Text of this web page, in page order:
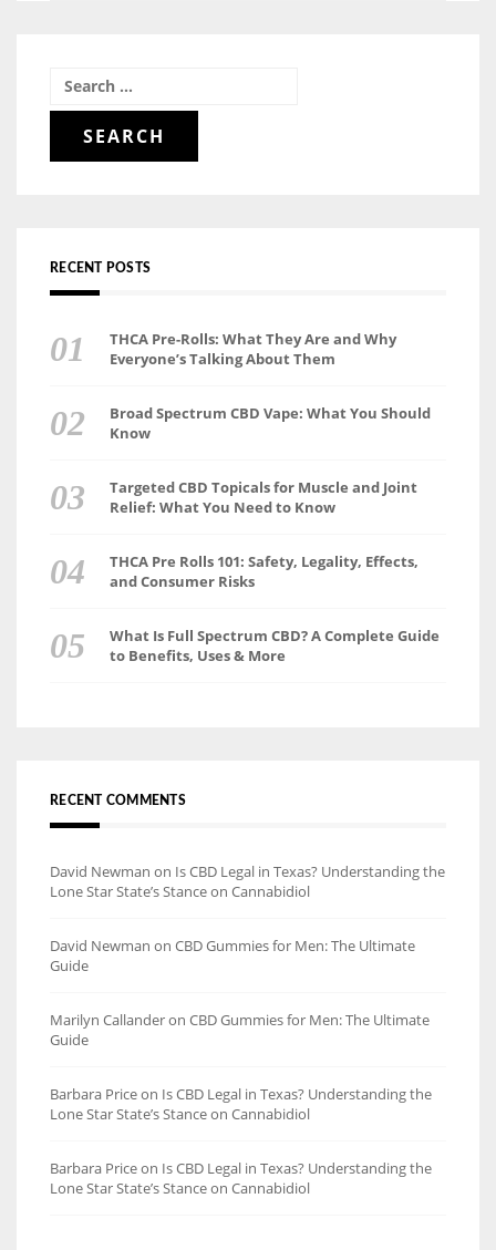
Search
RECENT POSTS
THCA Pre-Rolls: What They Are and Why
Everyone’s Talking About Them
Broad Spectrum CBD Vape: What You Should
Know
Targeted CBD Topicals for Muscle and Joint
Relief: What You Need to Know
THCA Pre Rolls 101: Safety, Legality, Effects,
and Consumer Risks
What Is Full Spectrum CBD? A Complete Guide
to Benefits, Uses & More
RECENT COMMENTS
David Newman on Is CBD Legal in Texas? Understanding the
Lone Star State’s Stance on Cannabidiol
David Newman on CBD Gummies for Men: The Ultimate
Guide
Marilyn Callanderon CBD Gummies for Men: The Ultimate
Guide
Barbara Priceon Is CBD Legal in Texas? Understanding the
Lone Star State’s Stance on Cannabidiol
Barbara Priceon Is CBD Legal in Texas? Understanding the
Lone Star State’s Stance on Cannabidiol